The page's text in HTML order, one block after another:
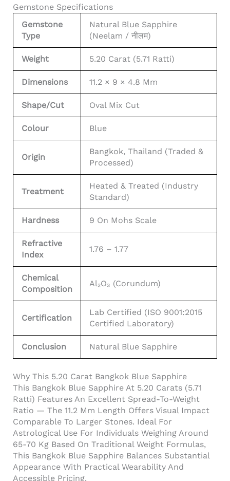
Gemstone Specifications
Gemstone
Type
Natural Blue Sapphire
(Neelam / नीलम)
Weight 5.20 Carat (5.71 Ratti)
Dimensions 11.2 × 9 × 4.8 Mm
Shape/Cut Oval Mix Cut
Colour Blue
Origin
Bangkok, Thailand (Traded &
Processed)
Treatment
Heated & Treated (Industry
Standard)
Hardness 9 On Mohs Scale
Refractive
Index
1.76 – 1.77
Chemical
Composition
Al₂O₃ (Corundum)
Certification
Lab Certified (ISO 9001:2015
Certified Laboratory)
Conclusion Natural Blue Sapphire
Why This 5.20 Carat Bangkok Blue Sapphire
This Bangkok Blue Sapphire At 5.20 Carats (5.71
Ratti) Features An Excellent Spread-To-Weight
Ratio — The 11.2 Mm Length Offers Visual Impact
Comparable To Larger Stones. Ideal For
Astrological Use For Individuals Weighing Around
65-70 Kg Based On Traditional Weight Formulas,
This Bangkok Blue Sapphire Balances Substantial
Appearance With Practical Wearability And
Accessible Pricing.